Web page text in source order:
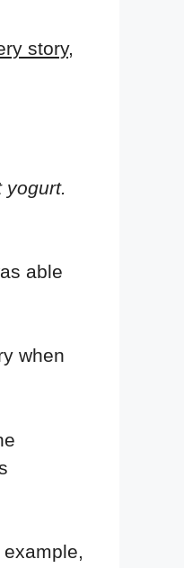
story,
yogurt.
able
when